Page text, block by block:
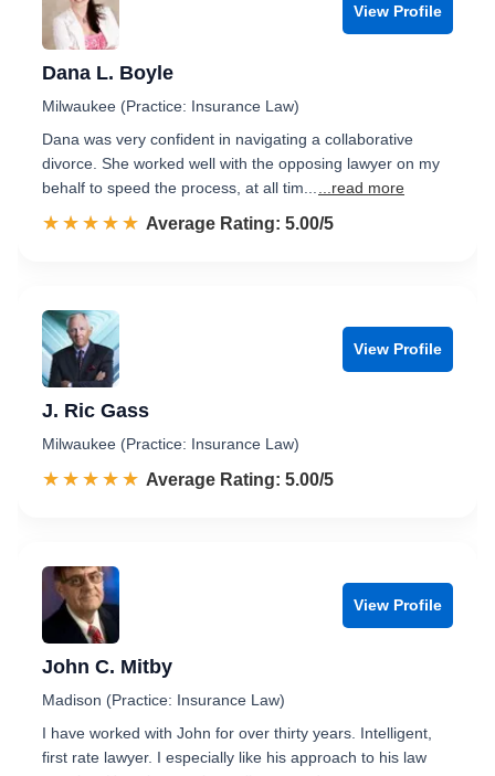
View Profile
Dana L. Boyle
Milwaukee (Practice: Insurance Law)
Dana was very confident in navigating a collaborative
divorce. She worked well with the opposing lawyer on my
behalf to speed the process, at all tim...
...read more
☆☆☆☆☆
★★★★★ Rated 5.0 out of 5
Average Rating: 5.00/5
View Profile
J. Ric Gass
Milwaukee (Practice: Insurance Law)
☆☆☆☆☆
★★★★★ Rated 5.0 out of 5
Average Rating: 5.00/5
View Profile
John C. Mitby
Madison (Practice: Insurance Law)
I have worked with John for over thirty years. Intelligent,
first rate lawyer. I especially like his approach to his law